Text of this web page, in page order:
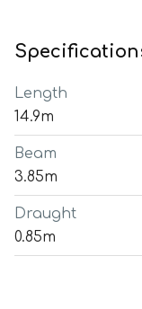
Length
14.9m
Beam
3.85m
Draught
0.85m